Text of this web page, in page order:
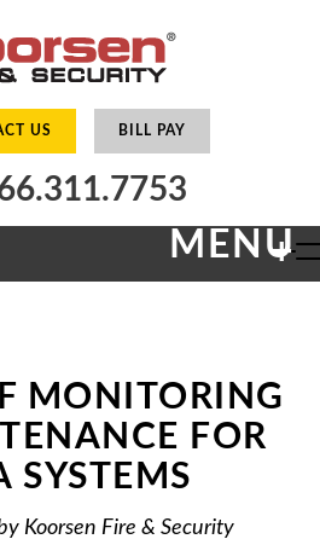
US BILL PAY
MENU
+
MONITORING
FOR
SYSTEMS
Koorsen Fire & Security